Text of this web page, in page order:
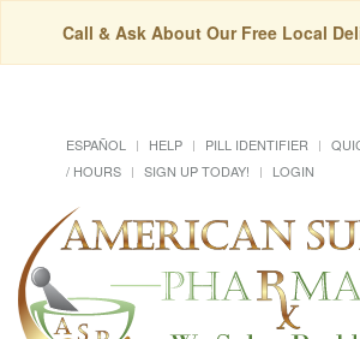
Call & Ask About Our Free Local
ESPAÑOL HELP PILL IDENTIFIER
/ HOURS
SIGN UP TODAY! LOGIN